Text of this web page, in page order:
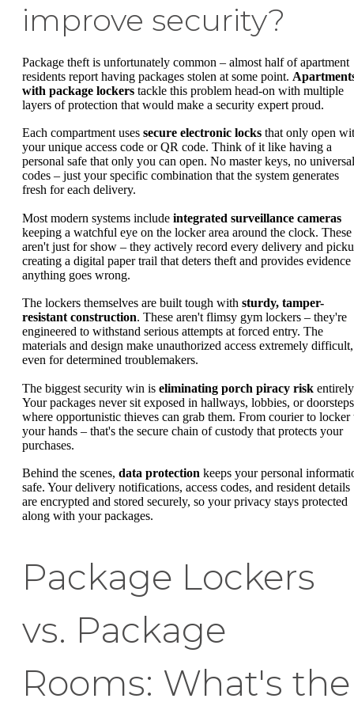
improve security?
Package theft is unfortunately common – almost half of apartment
residents report having packages stolen at some point.
with package lockers tackle this problem head-on with multiple
layers of protection that would make a security expert proud.
Each compartment uses secure electronic locks that only open
your unique access code or QR code. Think of it like having a
personal safe that only you can open. No master keys, no universal
codes – just your specific combination that the system generates
fresh for each delivery.
Most modern systems include integrated surveillance cameras
keeping a watchful eye on the locker area around the clock. These
aren't just for show – they actively record every delivery and
creating a digital paper trail that deters theft and provides
anything goes wrong.
The lockers themselves are built tough with sturdy, tamper-
resistant construction. These aren't flimsy gym lockers – they're
engineered to withstand serious attempts at forced entry. The
materials and design make unauthorized access extremely difficult,
even for determined troublemakers.
The biggest security win is eliminating porch piracy risk
Your packages never sit exposed in hallways, lobbies, or doorsteps
where opportunistic thieves can grab them. From courier to locker
your hands – that's the secure chain of custody that protects your
purchases.
Behind the scenes, data protection keeps your personal
safe. Your delivery notifications, access codes, and resident details
are encrypted and stored securely, so your privacy stays protected
along with your packages.
Package Lockers
vs. Package
Rooms: What's the